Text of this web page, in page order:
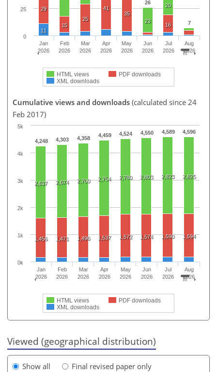
26
7
23
20
29
15
25
41
35
16
11
HTML views
PDF downloads
XML downloads
Jan
2026
Feb
2026
Mar
2026
Apr
2026
May
2026
Jun
2026
Jul
2026
Aug
2026
0
25
Cumulative views and downloads (calculated since 24
Feb 2017)
4,248 4,303 4,358 4,459 4,524 4,550 4,589 4,596
2,637 2,674 2,700 2,754 2,780 2,803 2,823 2,825
1,456 1,471 1,496 1,537 1,572 1,574 1,590 1,594
HTML views
PDF downloads
XML downloads
Jan
2026
Feb
2026
Mar
2026
Apr
2026
May
2026
Jun
2026
Jul
2026
Aug
2026
0k
1k
2k
3k
4k
5k
Viewed (geographical distribution)
Show all
Final revised paper only